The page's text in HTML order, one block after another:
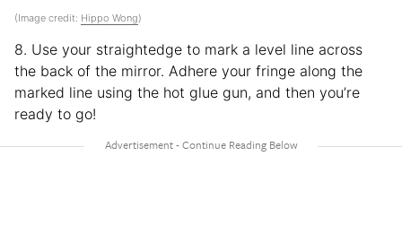
(Image credit: Hippo Wong)
8. Use your straightedge to mark a level line across
the back of the mirror. Adhere your fringe along the
marked line using the hot glue gun, and then you’re
ready to go!